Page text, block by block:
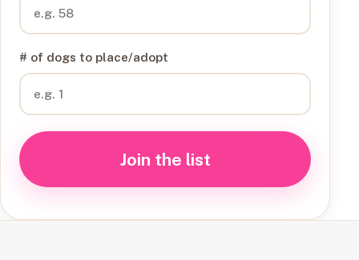
# of dogs to place/adopt
Join the list